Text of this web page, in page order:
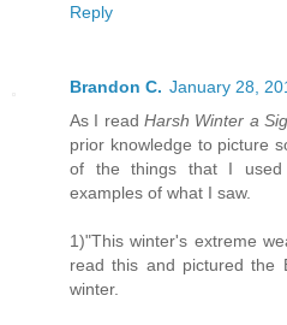
Reply
Brandon C. January 28,
As I read Harsh Winter a
prior knowledge to picture
of the things that I used
examples of what I saw.
1)"This winter's extreme
read this and pictured the
winter.